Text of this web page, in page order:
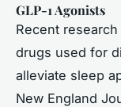
GLP-1 Agonists
Recent
drugs used for
alleviate sleep
New England